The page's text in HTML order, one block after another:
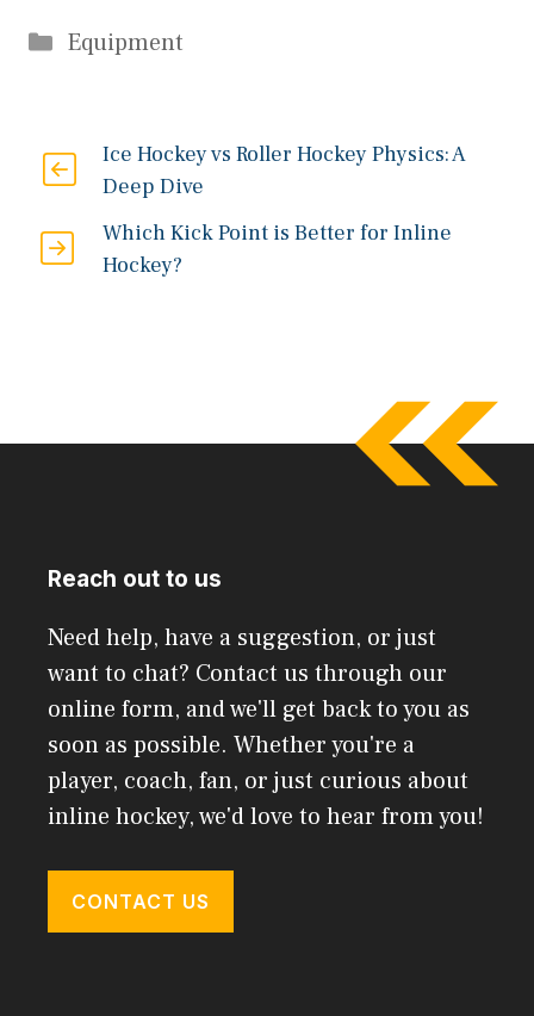
Categories
Equipment
Ice Hockey vs Roller Hockey Physics: A
Deep Dive
Which Kick Point is Better for Inline
Hockey?
Reach out to us
Need help, have a suggestion, or just
want to chat? Contact us through our
online form, and we'll get back to you as
soon as possible. Whether you're a
player, coach, fan, or just curious about
inline hockey, we'd love to hear from you!
CONTACT US